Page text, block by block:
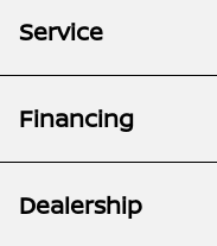
Service
Financing
Dealership